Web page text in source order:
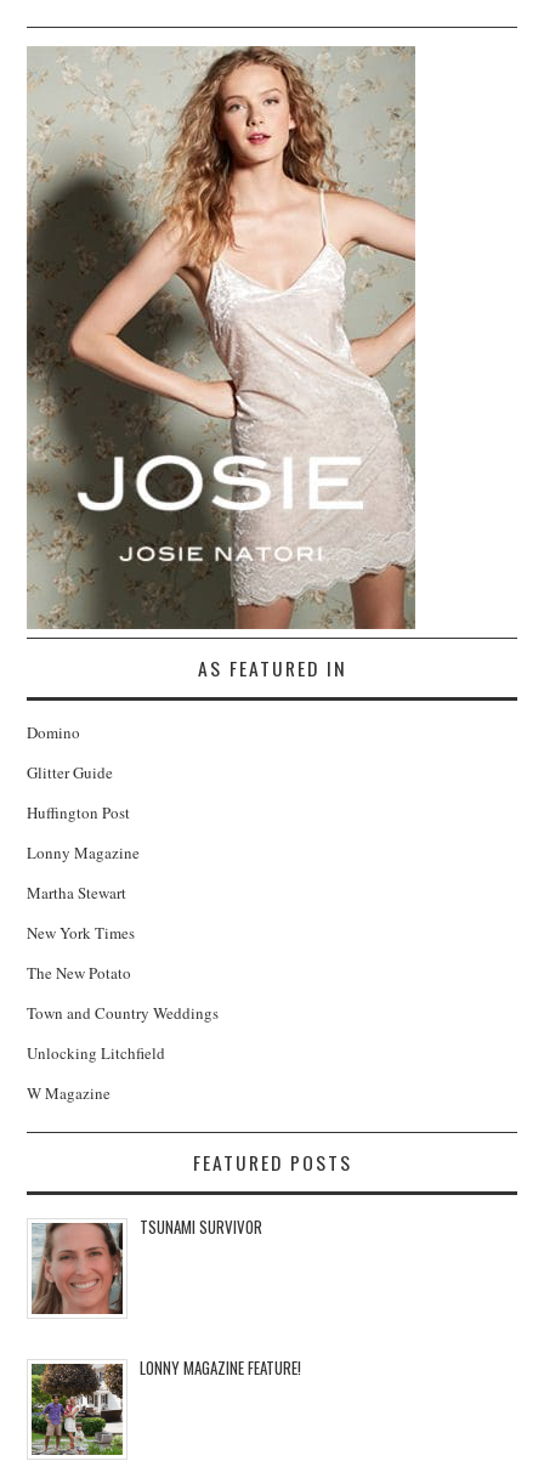
AS FEATURED IN
Domino
Glitter Guide
Huffington Post
Lonny Magazine
Martha Stewart
New York Times
The New Potato
Town and Country Weddings
Unlocking Litchfield
W Magazine
FEATURED POSTS
TSUNAMI SURVIVOR
LONNY MAGAZINE FEATURE!